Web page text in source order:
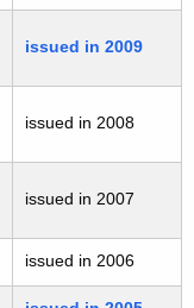
issued in 2009
issued in 2008
issued in 2007
issued in 2006